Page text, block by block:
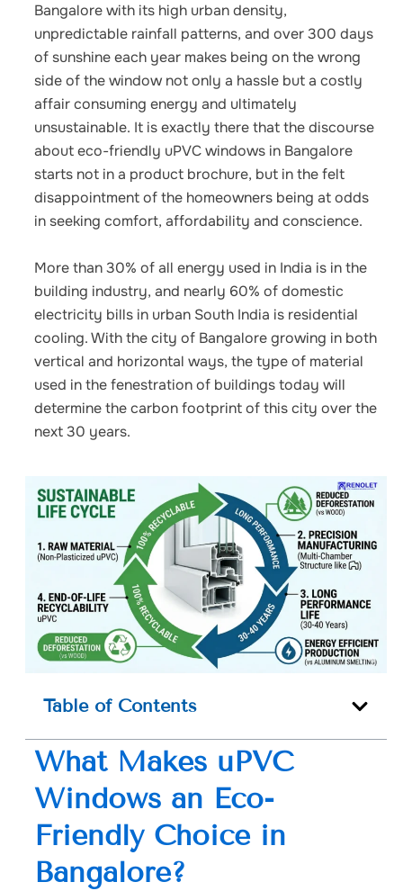
Bangalore with its high urban density,
unpredictable rainfall patterns, and over 300 days
of sunshine each year makes being on the wrong
side of the window not only a hassle but a costly
affair consuming energy and ultimately
unsustainable. It is exactly there that the discourse
about eco-friendly uPVC windows in Bangalore
starts not in a product brochure, but in the felt
disappointment of the homeowners being at odds
in seeking comfort, affordability and conscience.
More than 30% of all energy used in India is in the
building industry, and nearly 60% of domestic
electricity bills in urban South India is residential
cooling. With the city of Bangalore growing in both
vertical and horizontal ways, the type of material
used in the fenestration of buildings today will
determine the carbon footprint of this city over the
next 30 years.
Table of Contents
What Makes uPVC
Windows an Eco-
Friendly Choice in
Bangalore?